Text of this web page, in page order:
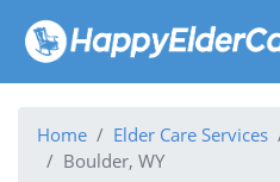
Home Elder Care Services
Boulder, WY